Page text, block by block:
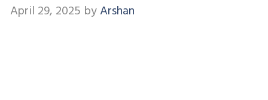
April 29, 2025 byArshan